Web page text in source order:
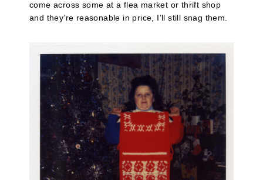
come across some at a flea market or thrift shop
and they’re reasonable in price, I’ll still snag them.